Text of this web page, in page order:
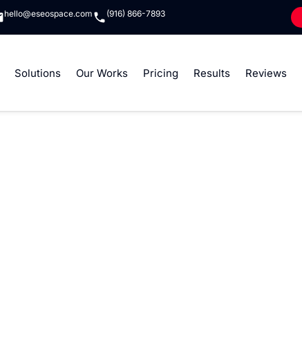
hello@eseospace.com (916) 866-7893
Solutions Our Works Pricing Results Reviews